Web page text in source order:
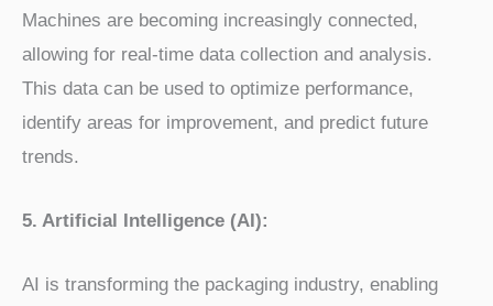
Machines are becoming increasingly connected,
allowing for real-time data collection and analysis.
This data can be used to optimize performance,
identify areas for improvement, and predict future
trends.
5. Artificial Intelligence (AI):
AI is transforming the packaging industry, enabling